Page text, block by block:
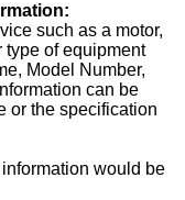
such as a motor,
type of equipment
Model Number,
can be
or the specification
would be